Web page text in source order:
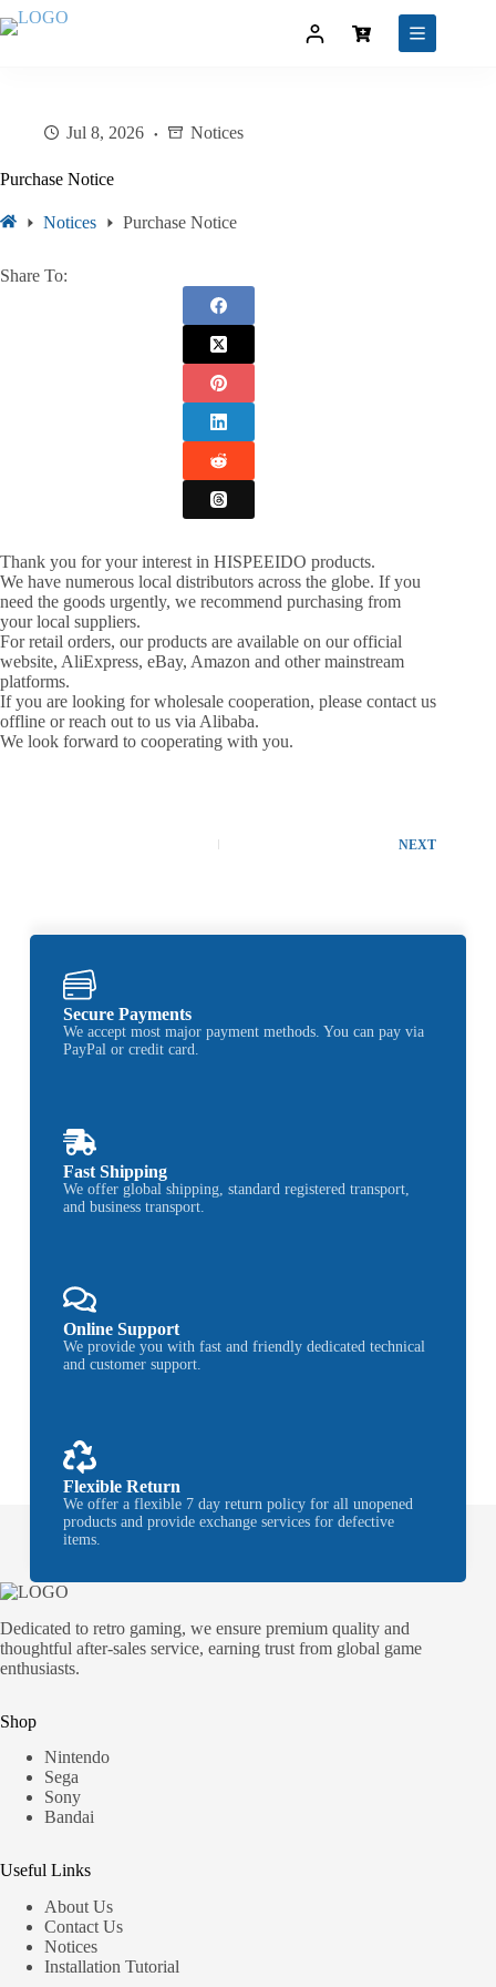
Jul 8, 2026 Notices
Purchase Notice
Notices Purchase Notice
Share To:
Thank you for your interest in HISPEEIDO products.
We have numerous local distributors across the globe. If you
need the goods urgently, we recommend purchasing from
your local suppliers.
For retail orders, our products are available on our official
website, AliExpress, eBay, Amazon and other mainstream
platforms.
If you are looking for wholesale cooperation, please contact us
offline or reach out to us via Alibaba.
We look forward to cooperating with you.
NEXT
Secure Payments
We accept most major payment methods. You can pay via
PayPal or credit card.
Fast Shipping
We offer global shipping, standard registered transport,
and business transport.
Online Support
We provide you with fast and friendly dedicated technical
and customer support.
Flexible Return
We offer a flexible 7 day return policy for all unopened
products and provide exchange services for defective
items.
Dedicated to retro gaming, we ensure premium quality and
thoughtful after-sales service, earning trust from global game
enthusiasts.
Shop
Nintendo
Sega
Sony
Bandai
Useful Links
About Us
Contact Us
Notices
Installation Tutorial